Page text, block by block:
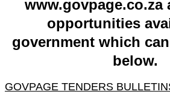
www.govpage.co.za
opportunities
government which
below.
GOVPAGE TENDERS